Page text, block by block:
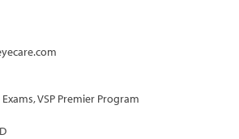
VSP Premier Program